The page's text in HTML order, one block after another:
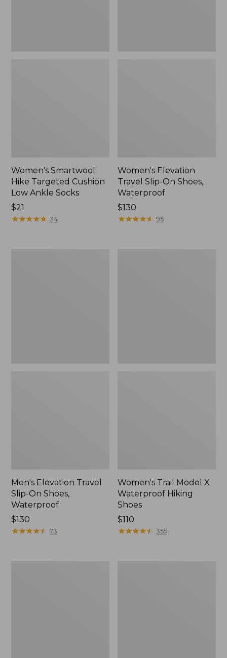
Women's Smartwool
Hike Targeted Cushion
Low Ankle Socks
Price:
$21
$21
★★★★★
★★★★★ 34
Women's Elevation
Travel Slip-On Shoes,
Waterproof
Price:
$130
$130
★★★★★
★★★★★ 95
Men's Elevation Travel
Slip-On Shoes,
Waterproof
Price:
$130
$130
★★★★★
★★★★★ 73
Women's Trail Model X
Waterproof Hiking
Shoes
Price:
$110
$110
★★★★★
★★★★★ 355